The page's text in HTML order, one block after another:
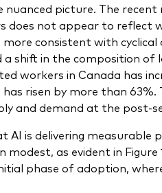
picture. The recent
does not appear to reflect
consistent with
shift in the composition of
workers in Canada has
risen by more than 63%.
and demand at the post-
AI is delivering measurable
as evident in Figure
phase of adoption,